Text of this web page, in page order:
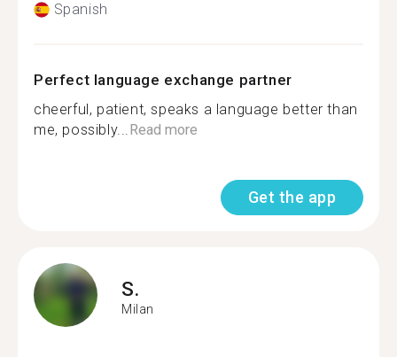
Spanish
Perfect language exchange partner
cheerful, patient, speaks a language better than
me, possibly...Read more
Get the app
S.
Milan